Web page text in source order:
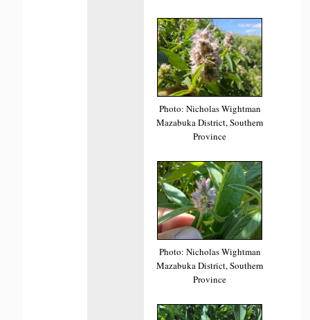
Photo: Nicholas Wightman
Mazabuka District, Southern
Province
Photo: Nicholas Wightman
Mazabuka District, Southern
Province